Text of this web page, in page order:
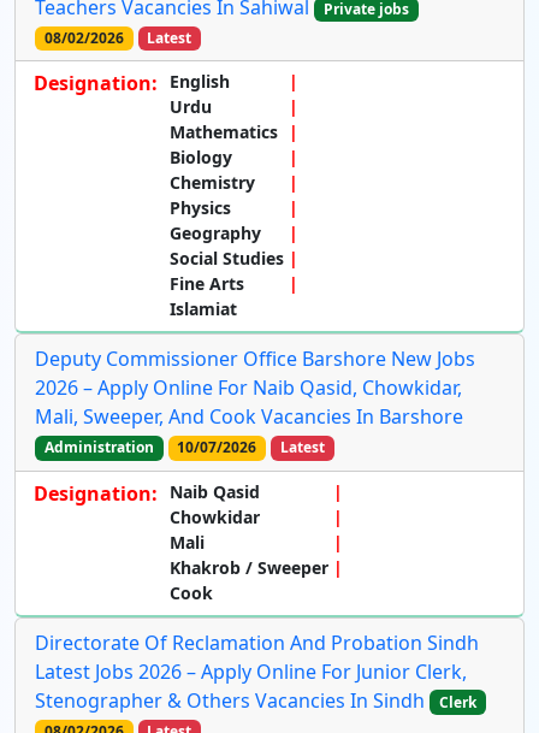
Teachers Vacancies In Sahiwal
Private jobs
08/02/2026
Latest
Designation:
English
Urdu
Mathematics
Biology
Chemistry
Physics
Geography
Social Studies
Fine Arts
Islamiat
Deputy Commissioner Office Barshore New Jobs
2026 – Apply Online For Naib Qasid, Chowkidar,
Mali, Sweeper, And Cook Vacancies In Barshore
Administration 10/07/2026 Latest
Designation:
Naib Qasid
Chowkidar
Mali
Khakrob / Sweeper
Cook
Directorate Of Reclamation And Probation Sindh
Latest Jobs 2026 – Apply Online For Junior Clerk,
Stenographer & Others Vacancies In Sindh
Clerk